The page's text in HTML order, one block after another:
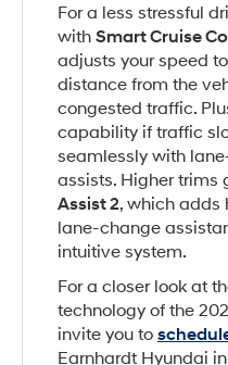
For a less stressful
withSmart Cruise
adjusts your speed
distance from the
congested traffic.
capability if traffic
seamlessly with
assists. Higher trims
Assist 2, which adds
lane-change
intuitive system.
For a closer look at
technology of the
invite you to
Earnhardt Hyundai